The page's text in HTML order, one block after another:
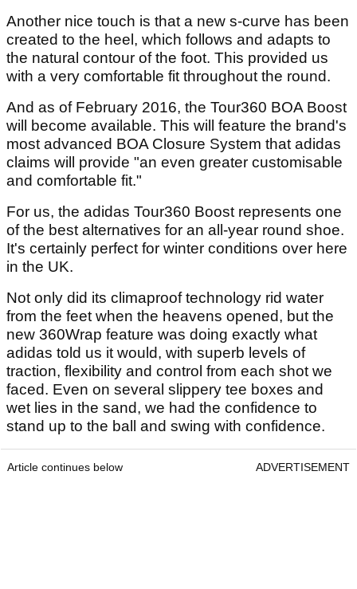
Another nice touch is that a new s-curve has been
created to the heel, which follows and adapts to
the natural contour of the foot. This provided us
with a very comfortable fit throughout the round.
And as of February 2016, the Tour360 BOA Boost
will become available. This will feature the brand's
most advanced BOA Closure System that adidas
claims will provide "an even greater customisable
and comfortable fit."
For us, the adidas Tour360 Boost represents one
of the best alternatives for an all-year round shoe.
It's certainly perfect for winter conditions over here
in the UK.
Not only did its climaproof technology rid water
from the feet when the heavens opened, but the
new 360Wrap feature was doing exactly what
adidas told us it would, with superb levels of
traction, flexibility and control from each shot we
faced. Even on several slippery tee boxes and
wet lies in the sand, we had the confidence to
stand up to the ball and swing with confidence.
Article continues below ADVERTISEMENT